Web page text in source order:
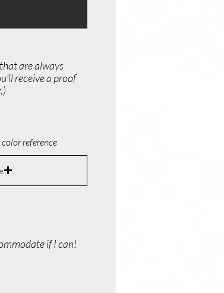
are always
receive a proof
reference
if I can!